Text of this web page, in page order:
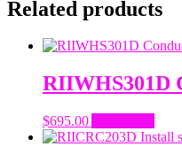
Related products
RIIWHS301D
$695.00